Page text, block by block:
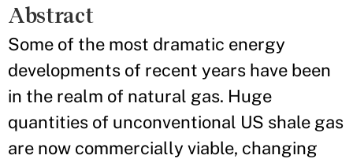
Abstract
Some of the most dramatic energy
developments of recent years have been
in the realm of natural gas. Huge
quantities of unconventional US shale gas
are now commercially viable, changing